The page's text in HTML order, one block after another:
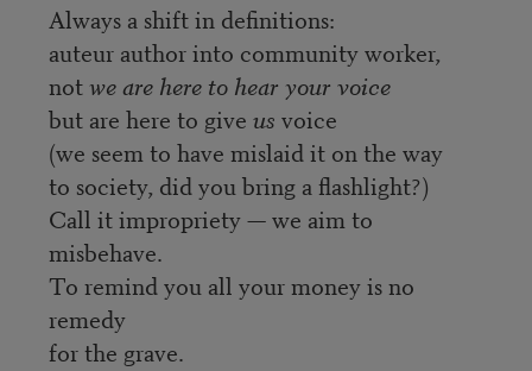
Always a shift in definitions:
auteur author into community worker,
notwe are here to hear your voice
but are here to give us voice
(we seem to have mislaid it on the way
to society, did you bring a flashlight?)
Call it impropriety — we aim to
misbehave.
To remind you all your money is no
remedy
for the grave.